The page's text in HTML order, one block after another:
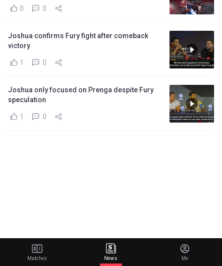
0 0
Joshua confirms Fury fight after comeback
victory
1 0
Joshua only focused on Prenga despite Fury
speculation
1 0
Matches News Me